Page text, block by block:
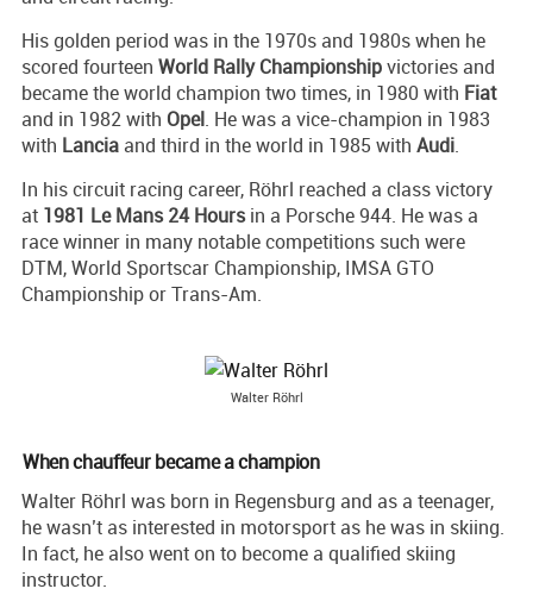
His golden period was in the 1970s and 1980s when he
scored fourteen World Rally Championshipvictories and
became the world champion two times, in 1980 with Fiat
and in 1982 with Opel. He was a vice-champion in 1983
with Lancia and third in the world in 1985 with Audi.
In his circuit racing career, Röhrl reached a class victory
at 1981 Le Mans 24 Hoursin a Porsche 944. He was a
race winner in many notable competitions such were
DTM, World Sportscar Championship, IMSA GTO
Championship or Trans-Am.
Walter Röhrl
When chauffeur became a champion
Walter Röhrl was born in Regensburg and as a teenager,
he wasn’t as interested in motorsport as he was in skiing.
In fact, he also went on to become a qualified skiing
instructor.